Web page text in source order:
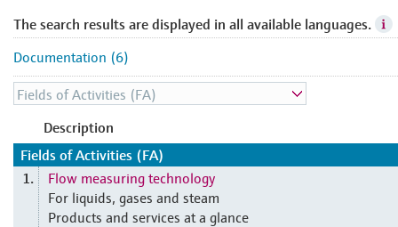
The search results are displayed in all available languages.
Documentation (6)
Description
Fields of Activities (FA)
1.
Flow measuring technology
For liquids, gases and steam
Products and services at a glance